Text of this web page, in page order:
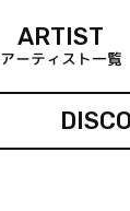
ARTIST
アーティスト一覧